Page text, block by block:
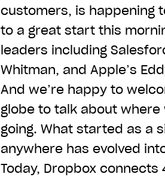
customers, is happening
to a great start this
leaders including
Whitman, and Apple’s
And we’re happy to
globe to talk about where
going. What started as a
anywhere has evolved
Today, Dropbox